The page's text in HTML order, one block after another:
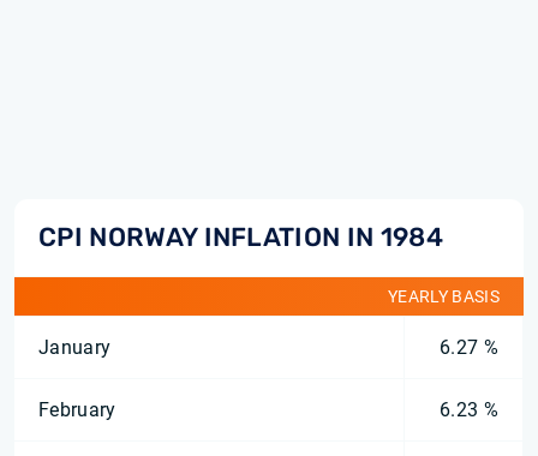
CPI NORWAY INFLATION IN 1984
YEARLY BASIS
January 6.27 %
February 6.23 %